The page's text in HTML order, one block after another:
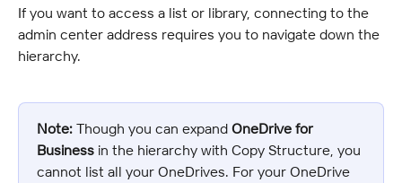
If you want to access a list or library, connecting to the
admin center address requires you to navigate down the
hierarchy.
Note: Though you can expand OneDrive for
Business in the hierarchy with Copy Structure, you
cannot list all your OneDrives. For your OneDrive